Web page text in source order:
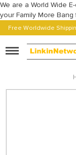
We are a World Wide
your Family More
Free Worldwide
Toggle
navigation